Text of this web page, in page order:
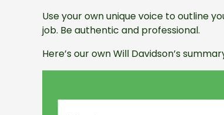
Use your own unique voice to outline
job. Be authentic and professional.
Here’s our own Will Davidson’s